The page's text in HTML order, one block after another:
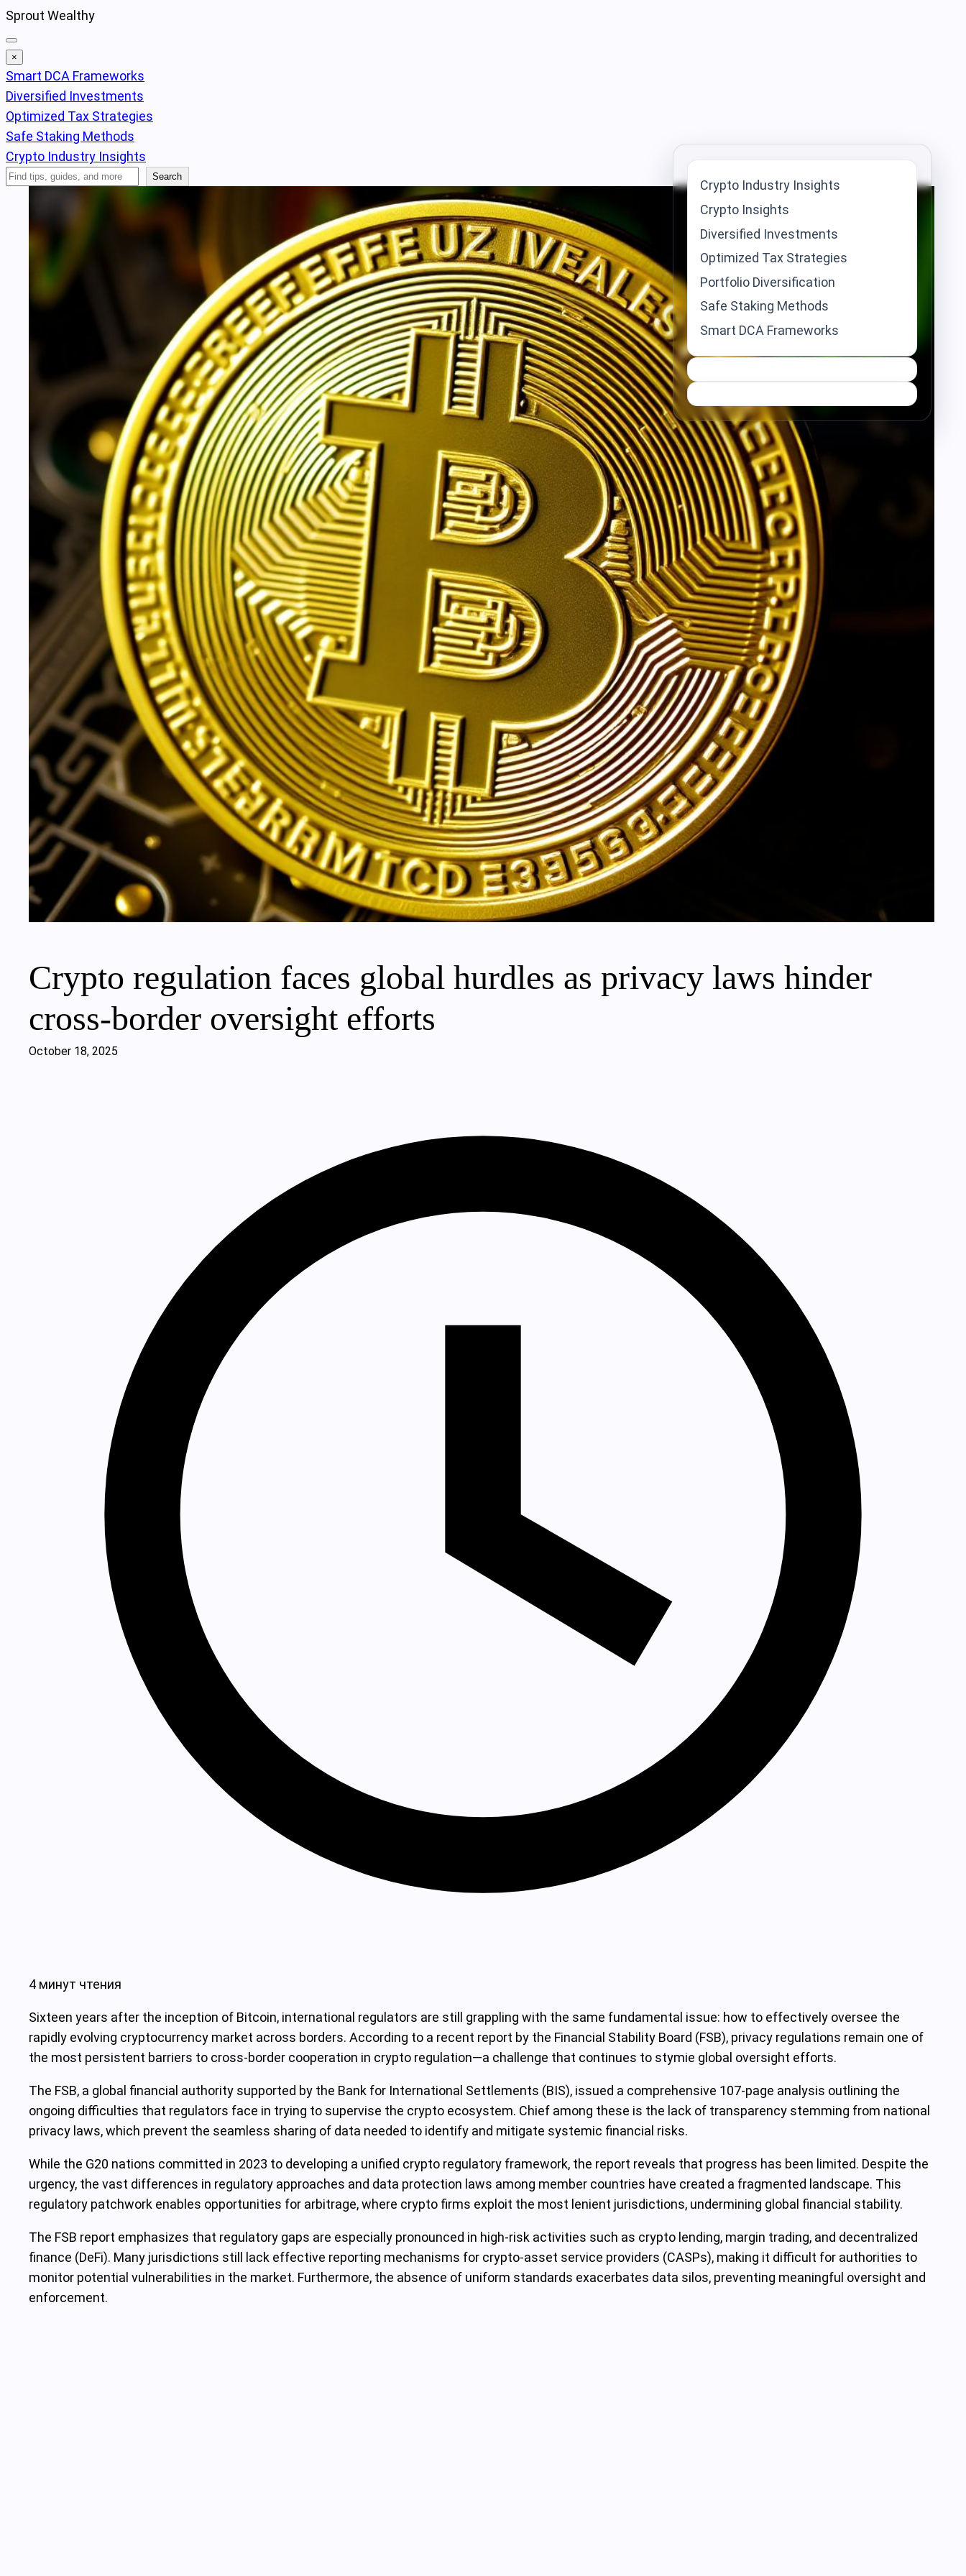
Skip
to
content
Sprout Wealthy
×
Smart DCA Frameworks
Diversified Investments
Optimized Tax Strategies
Safe Staking Methods
Crypto Industry Insights
Search
Search
Crypto regulation faces global hurdles as privacy laws hinder
cross-border oversight efforts
October 18, 2025
4 минут чтения
Sixteen years after the inception of Bitcoin, international regulators are still grappling with the same fundamental issue: how to effectively oversee the
rapidly evolving cryptocurrency market across borders. According to a recent report by the Financial Stability Board (FSB), privacy regulations remain one of
the most persistent barriers to cross-border cooperation in crypto regulation—a challenge that continues to stymie global oversight efforts.
The FSB, a global financial authority supported by the Bank for International Settlements (BIS), issued a comprehensive 107-page analysis outlining the
ongoing difficulties that regulators face in trying to supervise the crypto ecosystem. Chief among these is the lack of transparency stemming from national
privacy laws, which prevent the seamless sharing of data needed to identify and mitigate systemic financial risks.
While the G20 nations committed in 2023 to developing a unified crypto regulatory framework, the report reveals that progress has been limited. Despite the
urgency, the vast differences in regulatory approaches and data protection laws among member countries have created a fragmented landscape. This
regulatory patchwork enables opportunities for arbitrage, where crypto firms exploit the most lenient jurisdictions, undermining global financial stability.
The FSB report emphasizes that regulatory gaps are especially pronounced in high-risk activities such as crypto lending, margin trading, and decentralized
finance (DeFi). Many jurisdictions still lack effective reporting mechanisms for crypto-asset service providers (CASPs), making it difficult for authorities to
monitor potential vulnerabilities in the market. Furthermore, the absence of uniform standards exacerbates data silos, preventing meaningful oversight and
enforcement.
Crypto Industry Insights
Crypto Insights
Diversified Investments
Optimized Tax Strategies
Portfolio Diversification
Safe Staking Methods
Smart DCA Frameworks